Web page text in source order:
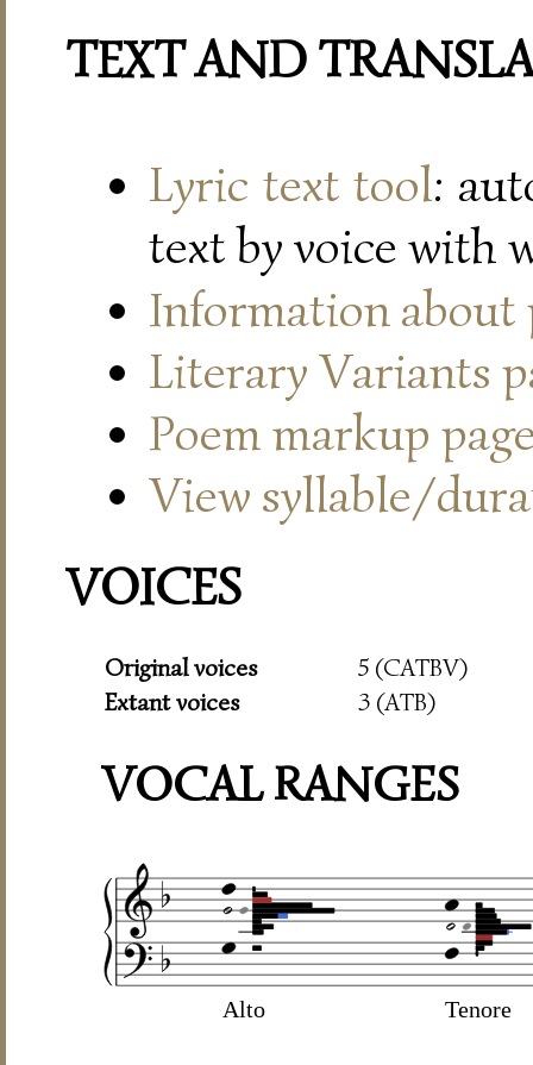
TEXT AND
Lyric text tool:
text by voice with
Information about
Literary Variants
Poem markup
View syllable/
VOICES
Original voices
5 (CATBV)
Extant voices
3 (ATB)
VOCAL RANGES
Alto Tenore